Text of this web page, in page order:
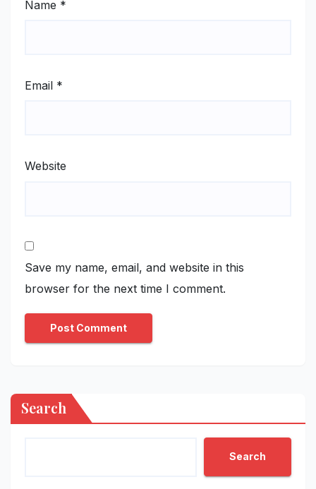
Name *
Email *
Website
Save my name, email, and website in this
browser for the next time I comment.
Search
Search